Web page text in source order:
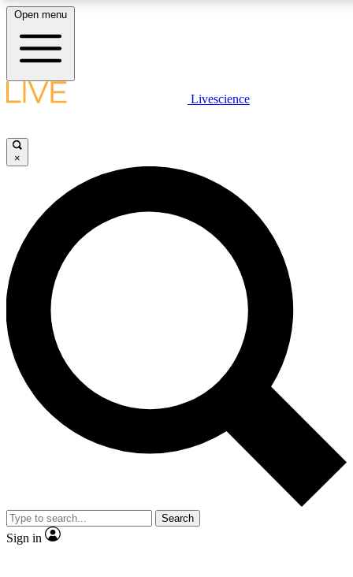
LIVE SCIENCE PLUS
JOIN FREE
LIVE SCIENCE PRO
Unlimited access to our exclusive features, expert analysis and in-
ad-free
Exclusive,
Member-only
JOIN LIVE SCIENCE PRO
Open menu
Livescience
×
Search
Sign in